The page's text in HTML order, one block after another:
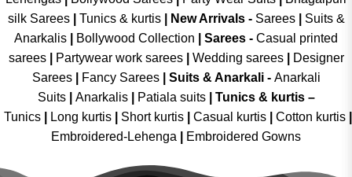
silk Sarees| Tunics & kurtis| New Arrivals- Sarees|
Suits &
Anarkalis
Bollywood Collection Sarees - Casual printed
sarees| Partywear work sarees| Wedding sarees|
Designer
Sarees| Fancy Sarees| Suits & Anarkali - Anarkali
Suits
Anarkalis Patiala suits
Tunics & kurtis –
Tunics
Long kurtis Short kurtis Casual kurtis Cotton kurtis
Embroidered-Lehenga
Embroidered Gowns